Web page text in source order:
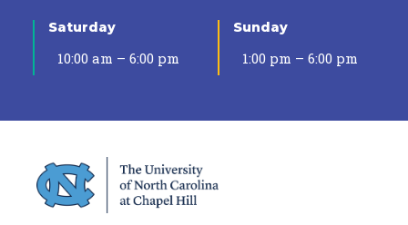
Saturday
10:00 am – 6:00 pm
Sunday
1:00 pm – 6:00 pm